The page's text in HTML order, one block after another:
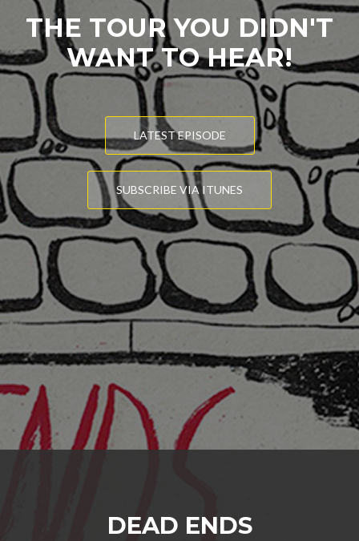
THE TOUR YOU DIDN'T
WANT TO HEAR!
LATEST EPISODE
SUBSCRIBE VIA ITUNES
DEAD ENDS